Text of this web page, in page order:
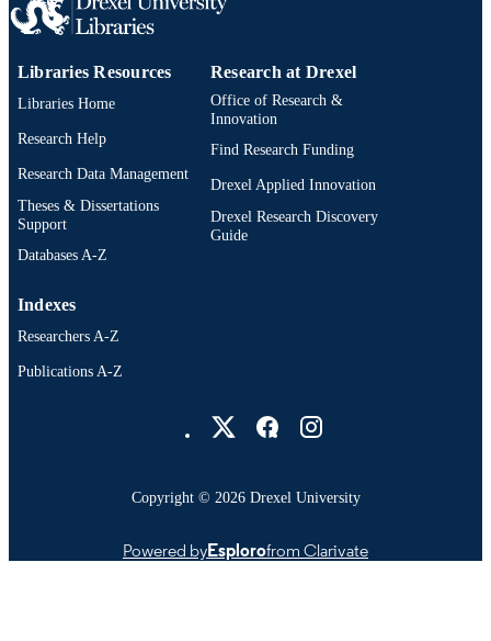
Libraries Resources
Libraries Home
Research Help
Research Data Management
Theses & Dissertations
Support
Databases A-Z
Research at Drexel
Office of Research &
Innovation
Find Research Funding
Drexel Applied Innovation
Drexel Research Discovery
Guide
Indexes
Researchers A-Z
Publications A-Z
Copyright © 2026 Drexel University
Powered byEsplorofrom Clarivate